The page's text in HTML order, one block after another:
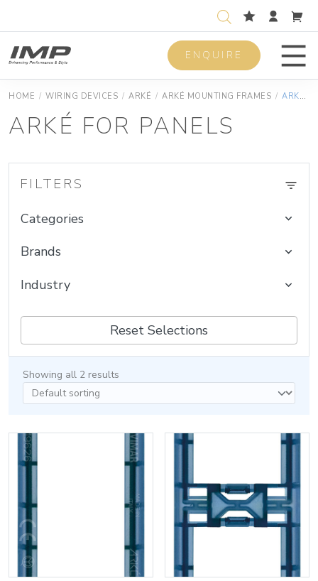
ENQUIRE
HOME / WIRING DEVICES / ARKÉ / ARKÉ MOUNTING FRAMES / ARKÉ FOR PANELS
ARKÉ FOR PANELS
FILTERS
Categories
Brands
Industry
Reset Selections
Showing all 2 results